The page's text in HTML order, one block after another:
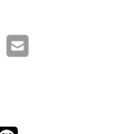
Email